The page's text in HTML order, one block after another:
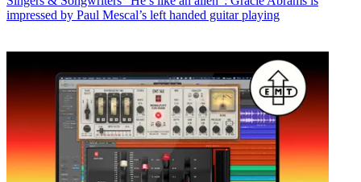
impressed by Paul Mescal’s left handed guitar playing